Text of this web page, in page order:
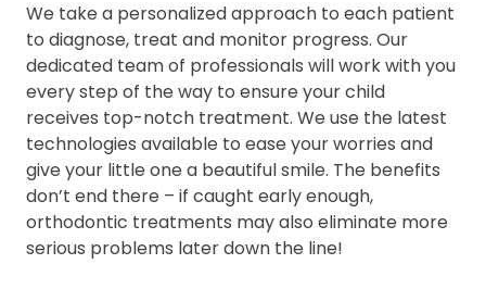
We take a personalized approach to each patient
to diagnose, treat and monitor progress. Our
dedicated team of professionals will work with you
every step of the way to ensure your child
receives top-notch treatment. We use the latest
technologies available to ease your worries and
give your little one a beautiful smile. The benefits
don’t end there – if caught early enough,
orthodontic treatments may also eliminate more
serious problems later down the line!